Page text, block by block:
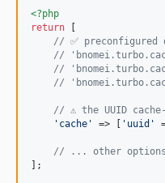
<?php
return [
// ✅ preconfigured
//
//
//
// ⚠️ the UUID
' cache ' => [ ' uuid '
// ... other options
];